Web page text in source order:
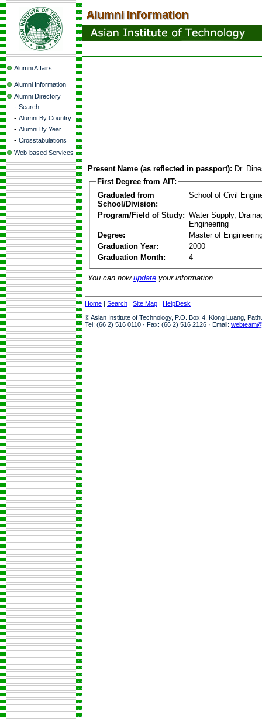
Alumni Affairs
Alumni Information
Alumni Directory
- Search
- Alumni By Country
- Alumni By Year
- Crosstabulations
Web-based Services
Present Name (as reflected in passport): Dr.
First Degree from AIT:
Graduated from
School/Division:
School of Civil
Program/Field of Study: Water Supply,
Engineering
Degree:
Master of
Graduation Year:
2000
Graduation Month:
4
You can now update your information.
Home | Search | Site Map | HelpDesk
© Asian Institute of Technology, P.O. Box 4, Klong Luang,
Tel: (66 2) 516 0110 · Fax: (66 2) 516 2126 · Email: